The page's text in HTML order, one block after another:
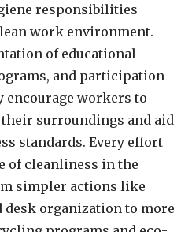
responsibilities
work environment.
of educational
and participation
encourage workers to
surroundings and aid
standards. Every effort
of cleanliness in the
simpler actions like
desk organization to more